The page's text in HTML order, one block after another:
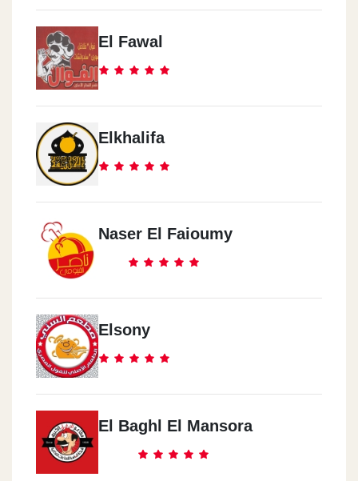
El Fawal
Elkhalifa
Naser El Faioumy
Elsony
El Baghl El Mansora